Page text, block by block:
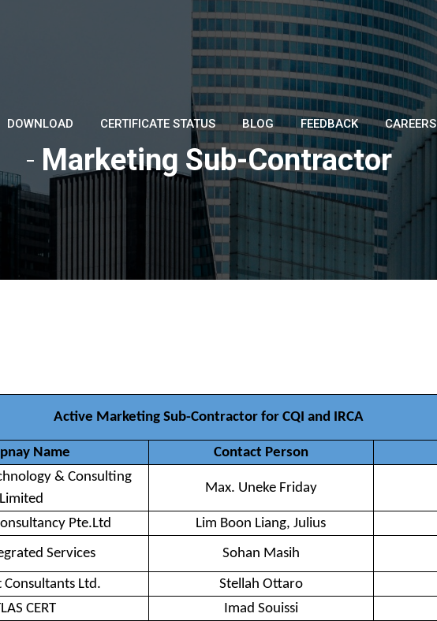
DOWNLOAD CERTIFICATE STATUS BLOG FEEDBACK CAREERS
- Marketing Sub-Contractor
Active Marketing Sub-Contractor for CQI and IRCA
Name Contact Person
& Consulting
Limited
Max. Uneke Friday
Pte.Ltd Lim Boon Liang, Julius
Services Sohan Masih
Consultants Ltd. Stellah Ottaro
CERT Imad Souissi